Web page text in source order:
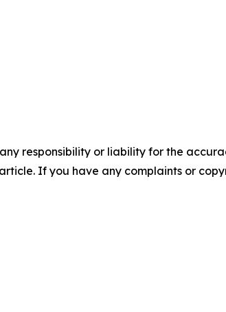
responsibility or liability for the
If you have any complaints or